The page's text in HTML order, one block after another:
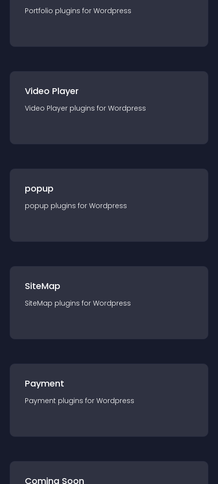
Portfolio plugins for Wordpress
Video Player
Video Player plugins for Wordpress
popup
popup plugins for Wordpress
SiteMap
SiteMap plugins for Wordpress
Payment
Payment plugins for Wordpress
Coming Soon